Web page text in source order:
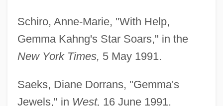
Schiro, Anne-Marie, "With Help,
Gemma Kahng's Star Soars," in the
New York Times, 5 May 1991.
Saeks, Diane Dorrans, "Gemma's
Jewels," in West, 16 June 1991.